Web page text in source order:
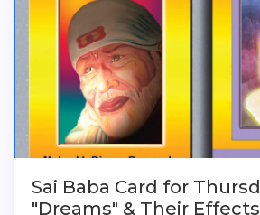
Sai Baba Card for
"Dreams" & Their